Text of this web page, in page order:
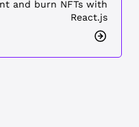
and burn NFTs with
React.js